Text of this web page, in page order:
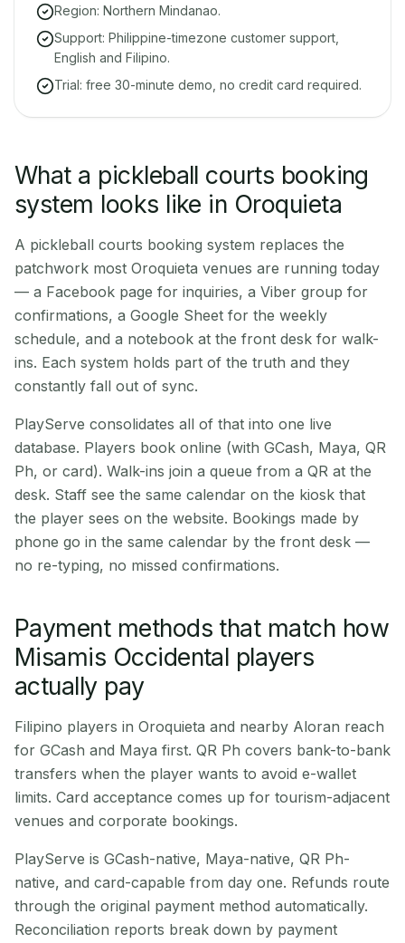
Region: Northern Mindanao.
Support: Philippine-timezone customer support,
English and Filipino.
Trial: free 30-minute demo, no credit card required.
What a pickleball courts booking
system looks like in Oroquieta
A pickleball courts booking system replaces the
patchwork most Oroquieta venues are running today
— a Facebook page for inquiries, a Viber group for
confirmations, a Google Sheet for the weekly
schedule, and a notebook at the front desk for walk-
ins. Each system holds part of the truth and they
constantly fall out of sync.
PlayServe consolidates all of that into one live
database. Players book online (with GCash, Maya, QR
Ph, or card). Walk-ins join a queue from a QR at the
desk. Staff see the same calendar on the kiosk that
the player sees on the website. Bookings made by
phone go in the same calendar by the front desk —
no re-typing, no missed confirmations.
Payment methods that match how
Misamis Occidental players
actually pay
Filipino players in Oroquieta and nearby Aloran reach
for GCash and Maya first. QR Ph covers bank-to-bank
transfers when the player wants to avoid e-wallet
limits. Card acceptance comes up for tourism-adjacent
venues and corporate bookings.
PlayServe is GCash-native, Maya-native, QR Ph-
native, and card-capable from day one. Refunds route
through the original payment method automatically.
Reconciliation reports break down by payment